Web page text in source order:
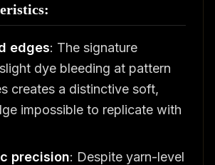
edges: The signature
dye bleeding at pattern
creates a distinctive soft,
impossible to replicate with
precision: Despite yarn-level